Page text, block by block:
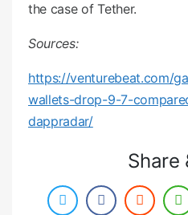
the case of Tether.
Sources:
https://venturebeat.com/
wallets-drop-9-7-
dappradar/
Share